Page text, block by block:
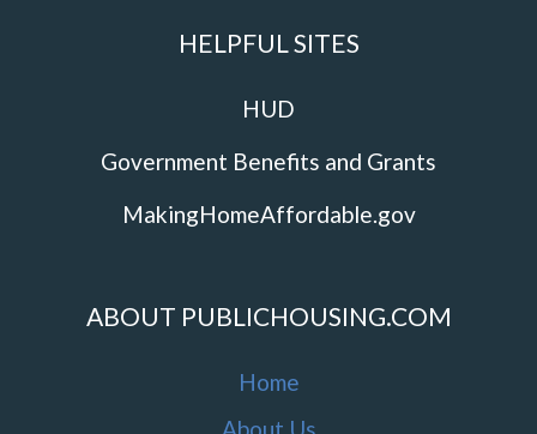
HELPFUL SITES
HUD
Government Benefits and Grants
MakingHomeAffordable.gov
ABOUT PUBLICHOUSING.COM
Home
About Us